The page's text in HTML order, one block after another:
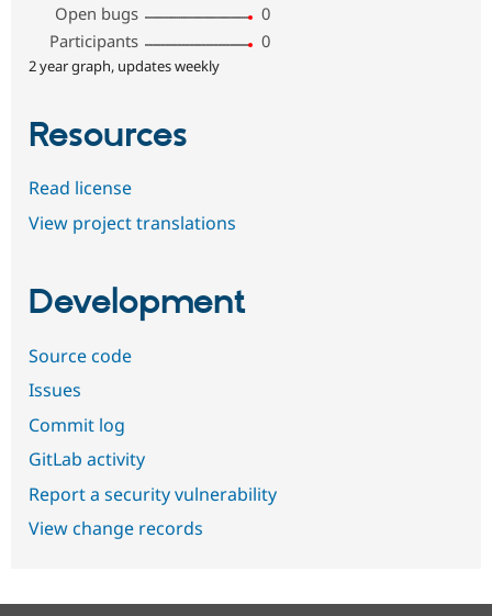
Open bugs
0
Participants
0
2 year graph, updates weekly
Resources
Read license
View project translations
Development
Source code
Issues
Commit log
GitLab activity
Report a security vulnerability
View change records